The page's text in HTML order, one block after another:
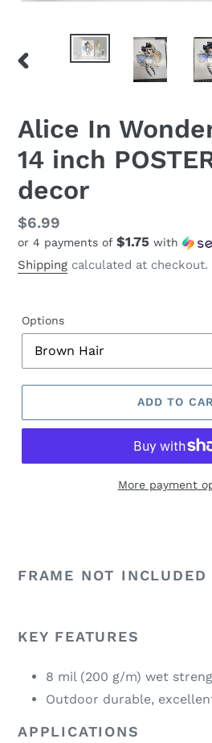
Alice In
14 inch
decor
Regular
price
$6.99
or 4 payments of $1.75 with
Shipping calculated at checkout.
Options
ADD TO
More payment
FRAME NOT INCLUDED
KEY FEATURES
8 mil (200 g/m) wet
Outdoor durable,
APPLICATIONS